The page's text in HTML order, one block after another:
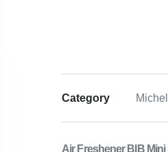
Category
Air Freshener BIB Mini